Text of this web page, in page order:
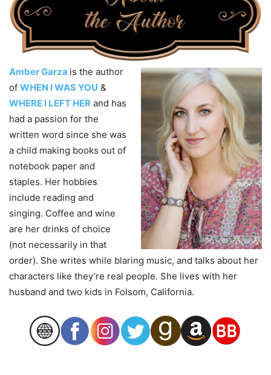
Amber Garza is the author
of WHEN I WAS YOU &
WHERE I LEFT HER and has
had a passion for the
written word since she was
a child making books out of
notebook paper and
staples. Her hobbies
include reading and
singing. Coffee and wine
are her drinks of choice
(not necessarily in that
order). She writes while blaring music, and talks about her
characters like they’re real people. She lives with her
husband and two kids in Folsom, California.